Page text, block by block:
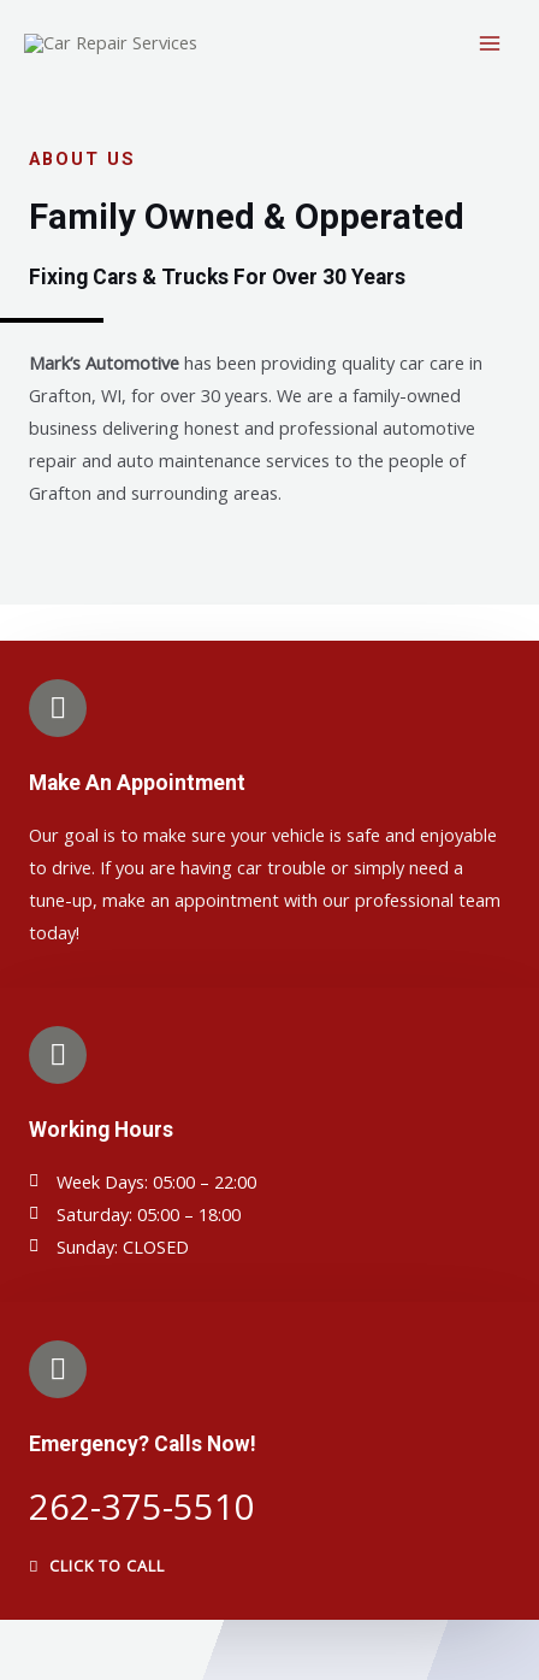
ABOUT US
Family Owned & Opperated
Fixing Cars & Trucks For Over 30 Years
Mark’s Automotive has been providing quality car care in
Grafton, WI, for over 30 years. We are a family-owned
business delivering honest and professional automotive
repair and auto maintenance services to the people of
Grafton and surrounding areas.
Make An Appointment
Our goal is to make sure your vehicle is safe and enjoyable
to drive. If you are having car trouble or simply need a
tune-up, make an appointment with our professional team
today!
Working Hours
Week Days: 05:00 – 22:00
Saturday: 05:00 – 18:00
Sunday: CLOSED
Emergency? Calls Now!
262-375-5510
CLICK TO CALL